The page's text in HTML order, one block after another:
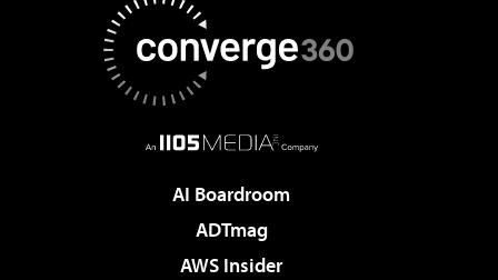
AI Boardroom
ADTmag
AWS Insider